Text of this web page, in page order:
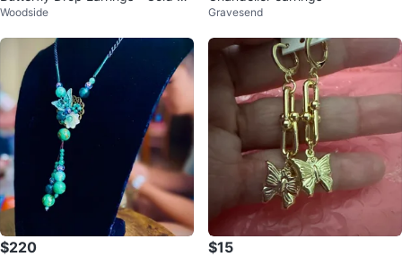
ne
Woodside Gravesend
$220 $15